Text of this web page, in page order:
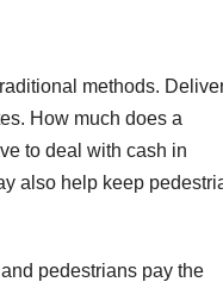
methods.
How much does a
to deal with cash in
also help keep
pedestrians pay the